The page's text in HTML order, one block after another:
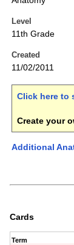
Level
11th Grade
Created
11/02/2011
Click here to
Create your
Additional
Cards
Term